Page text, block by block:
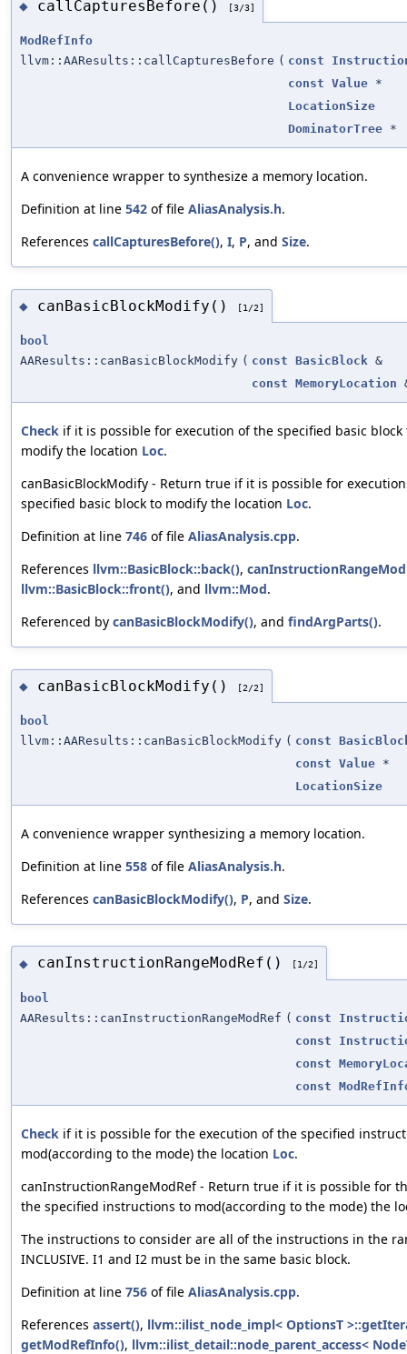
◆ callCapturesBefore() [3/3]
ModRefInfo
llvm::AAResults::callCapturesBefore ( const
const Value *
LocationSize
DominatorTree *
A convenience wrapper to synthesize a memory location.
Definition at line 542 of file AliasAnalysis.h.
References callCapturesBefore(), I, P, and Size.
◆ canBasicBlockModify() [1/2]
bool
AAResults::canBasicBlockModify ( const BasicBlock &
const MemoryLocation
Check if it is possible for execution of the specified basic block
modify the location Loc.
canBasicBlockModify - Return true if it is possible for
specified basic block to modify the location Loc.
Definition at line 746 of file AliasAnalysis.cpp.
References llvm::BasicBlock::back(),
llvm::BasicBlock::front(), and llvm::Mod.
Referenced by canBasicBlockModify(), and findArgParts().
◆ canBasicBlockModify() [2/2]
bool
llvm::AAResults::canBasicBlockModify ( const
const Value *
LocationSize
A convenience wrapper synthesizing a memory location.
Definition at line 558 of file AliasAnalysis.h.
References canBasicBlockModify(), P, and Size.
◆ canInstructionRangeModRef() [1/2]
bool
AAResults::canInstructionRangeModRef ( const
const
const
const
Check if it is possible for the execution of the specified
mod(according to the mode) the location Loc.
canInstructionRangeModRef - Return true if it is possible for
the specified instructions to mod(according to the mode) the
The instructions to consider are all of the instructions in the
INCLUSIVE. I1 and I2 must be in the same basic block.
Definition at line 756 of file AliasAnalysis.cpp.
References assert(), llvm::ilist_node_impl< OptionsT
getModRefInfo(), llvm::ilist_detail::node_parent_access<